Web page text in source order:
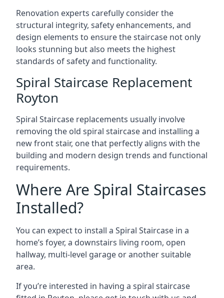
Renovation experts carefully consider the
structural integrity, safety enhancements, and
design elements to ensure the staircase not only
looks stunning but also meets the highest
standards of safety and functionality.
Spiral Staircase Replacement
Royton
Spiral Staircase replacements usually involve
removing the old spiral staircase and installing a
new front stair, one that perfectly aligns with the
building and modern design trends and functional
requirements.
Where Are Spiral Staircases
Installed?
You can expect to install a Spiral Staircase in a
home’s foyer, a downstairs living room, open
hallway, multi-level garage or another suitable
area.
If you’re interested in having a spiral staircase